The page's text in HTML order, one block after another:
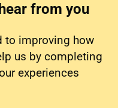
from you
to improving how
us by completing
experiences